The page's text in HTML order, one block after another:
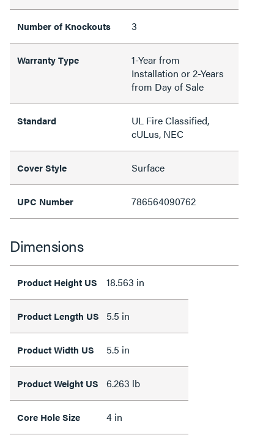
Number of Knockouts 3
Warranty Type
1-Year from
Installation or 2-Years
from Day of Sale
Standard
UL Fire Classified,
cULus, NEC
Cover Style Surface
UPC Number 786564090762
Dimensions
Product Height US 18.563 in
Product Length US 5.5 in
Product Width US 5.5 in
Product Weight US 6.263 lb
Core Hole Size 4 in